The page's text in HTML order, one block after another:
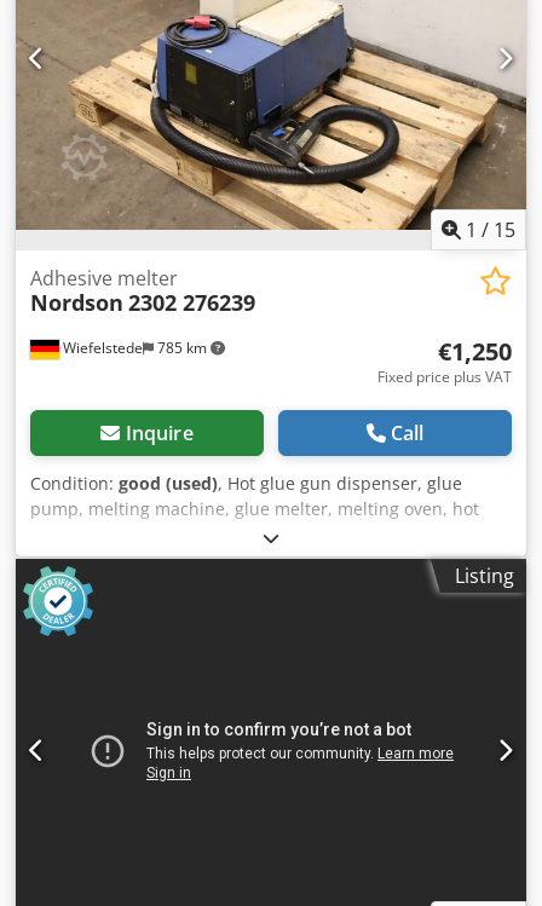
1 / 15
Wiefelstede 785 km
Adhesive melter
Nordson 2302 276239
€1,250
Fixed price plus VAT
Inquire Call
Condition: good (used), Hot glue gun dispenser, glue
pump, melting machine, glue melter, melting oven, hot
glue gun -Manufacturer: Nordson, Adhesive Melting Gun -
Type: 2302 -Part No.: 276239 Chodsx Nftbspfx Agdea -
Transport dimensions: 570/400/H530 mm -Total weight: 35
kg
Listing